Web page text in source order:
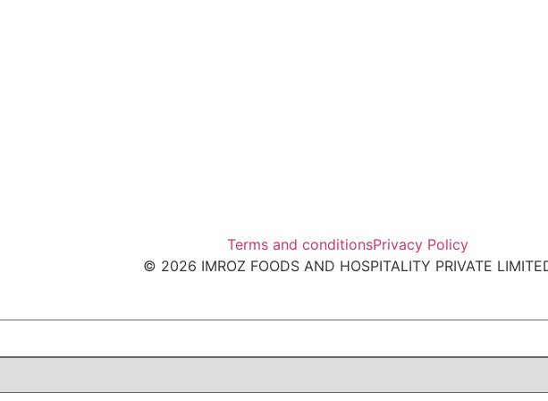
Terms and conditionsPrivacy Policy
© 2026 IMROZ FOODS AND HOSPITALITY PRIVATE